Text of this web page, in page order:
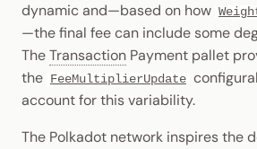
dynamic and—based on how
—the final fee can include some
TheTransaction Payment pallet
the FeeMultiplierUpdate
account for this variability.
The Polkadot network inspires the